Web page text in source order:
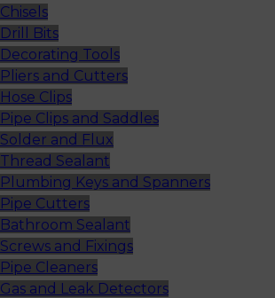
Chisels
Drill Bits
Decorating Tools
Pliers and Cutters
Hose Clips
Pipe Clips and Saddles
Solder and Flux
Thread Sealant
Plumbing Keys and Spanners
Pipe Cutters
Bathroom Sealant
Screws and Fixings
Pipe Cleaners
Gas and Leak Detectors